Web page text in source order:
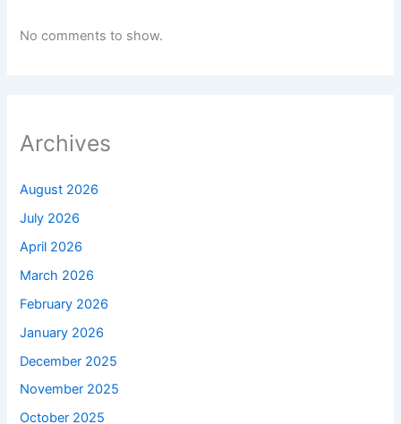
No comments to show.
Archives
August 2026
July 2026
April 2026
March 2026
February 2026
January 2026
December 2025
November 2025
October 2025